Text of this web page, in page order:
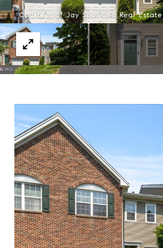
Courtesy of Jay Spaziano Real Estate